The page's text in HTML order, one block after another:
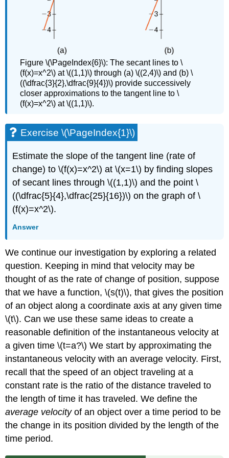
Figure \(\PageIndex{6}\): The secant lines to \
(f(x)=x^2\) at \((1,1)\) through (a) \((2,4)\) and (b) \
((\dfrac{3}{2},\dfrac{9}{4})\) provide successively
closer approximations to the tangent line to \
(f(x)=x^2\) at \((1,1)\).
Exercise \(\PageIndex{1}\)
Estimate the slope of the tangent line (rate of
change) to \(f(x)=x^2\) at \(x=1\) by finding slopes
of secant lines through \((1,1)\) and the point \
((\dfrac{5}{4},\dfrac{25}{16})\) on the graph of \
(f(x)=x^2\).
Answer
We continue our investigation by exploring a related
question. Keeping in mind that velocity may be
thought of as the rate of change of position, suppose
that we have a function, \(s(t)\), that gives the position
of an object along a coordinate axis at any given time
\(t\). Can we use these same ideas to create a
reasonable definition of the instantaneous velocity at
a given time \(t=a?\) We start by approximating the
instantaneous velocity with an average velocity. First,
recall that the speed of an object traveling at a
constant rate is the ratio of the distance traveled to
the length of time it has traveled. We define the
average velocityof an object over a time period to be
the change in its position divided by the length of the
time period.